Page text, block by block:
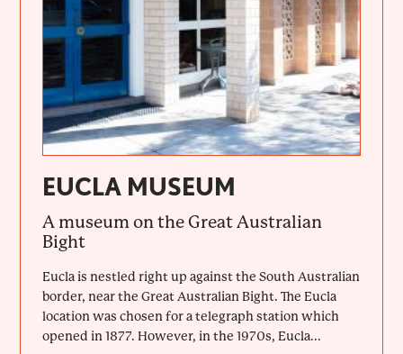
EUCLA MUSEUM
A museum on the Great Australian
Bight
Eucla is nestled right up against the South Australian
border, near the Great Australian Bight. The Eucla
location was chosen for a telegraph station which
opened in 1877. However, in the 1970s, Eucla...